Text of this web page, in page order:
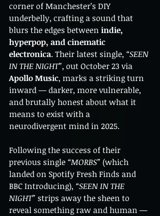
corner of Manchester’s DIY
underbelly, crafting a sound that
blurs the edges between indie,
hyperpop, and cinematic
electronica. Their latest single, “SEEN
IN THE NIGHT”, out October 23 via
Apollo Music, marks a striking turn
inward — darker, more vulnerable,
and brutally honest about what it
means to exist with a
neurodivergent mind in 2025.
Following the success of their
previous single “MORBS” (which
landed on Spotify Fresh Finds and
BBC Introducing), “SEEN IN THE
NIGHT” strips away the sheen to
reveal something raw and human —